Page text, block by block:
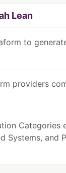
Lean
to
providers
Categories
Systems, and